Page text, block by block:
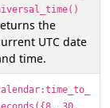
the
UTC date
time.